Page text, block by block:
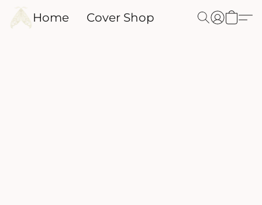
Home Cover Shop